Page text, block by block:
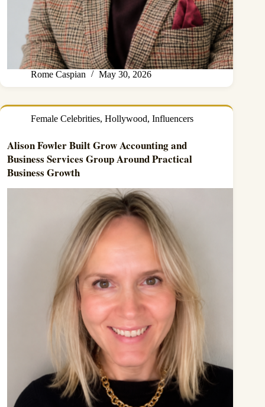
Rome Caspian May 30, 2026
Female Celebrities, Hollywood, Influencers
Alison Fowler Built Grow Accounting and
Business Services Group Around Practical
Business Growth